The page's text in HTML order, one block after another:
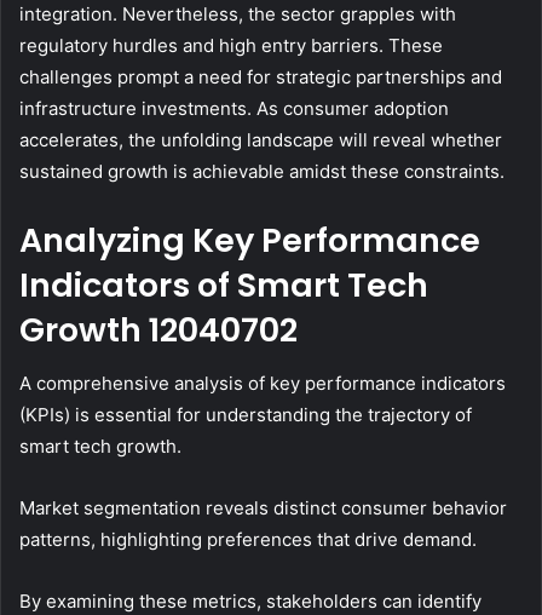
integration. Nevertheless, the sector grapples with
regulatory hurdles and high entry barriers. These
challenges prompt a need for strategic partnerships and
infrastructure investments. As consumer adoption
accelerates, the unfolding landscape will reveal whether
sustained growth is achievable amidst these constraints.
Analyzing Key Performance
Indicators of Smart Tech
Growth 12040702
A comprehensive analysis of key performance indicators
(KPIs) is essential for understanding the trajectory of
smart tech growth.
Market segmentation reveals distinct consumer behavior
patterns, highlighting preferences that drive demand.
By examining these metrics, stakeholders can identify